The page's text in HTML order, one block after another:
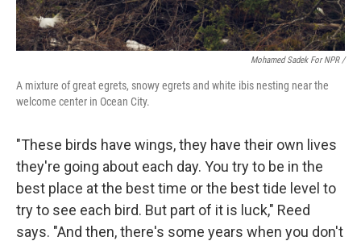
Mohamed Sadek For NPR /
A mixture of great egrets, snowy egrets and white ibis nesting near the
welcome center in Ocean City.
"These birds have wings, they have their own lives
they're going about each day. You try to be in the
best place at the best time or the best tide level to
try to see each bird. But part of it is luck," Reed
says. "And then, there's some years when you don't